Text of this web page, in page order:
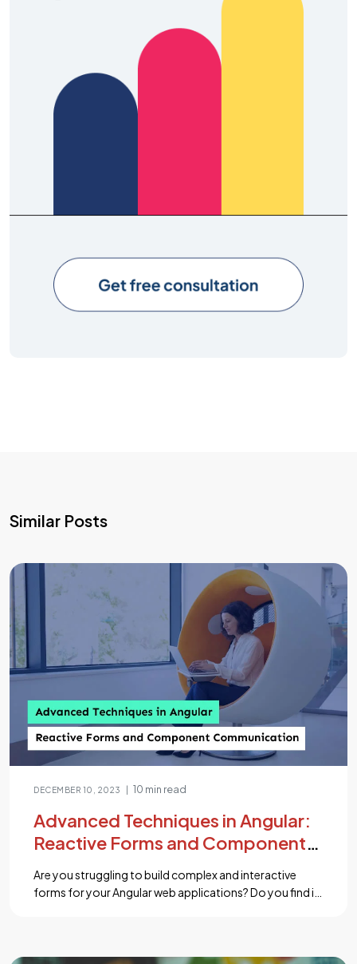
Similar Posts
DECEMBER 10, 2023 | 10 min read
Advanced Techniques in Angular:
Reactive Forms and Component
Communication
Are you struggling to build complex and interactive
forms for your Angular web applications? Do you find it